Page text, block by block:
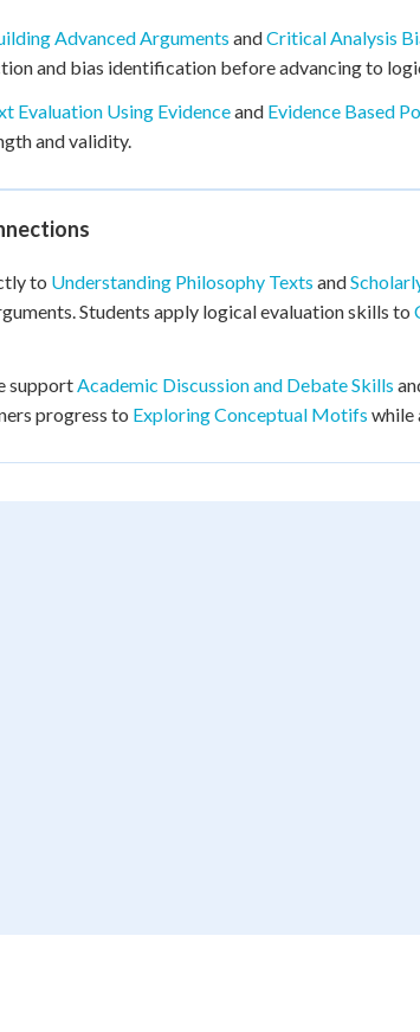
Advanced Arguments andCritical Analysis
and bias identification before advancing to
Evaluation Using Evidenceand Evidence Based
and validity.
to Understanding Philosophy Texts and
Students apply logical evaluation skills to
supportAcademic Discussion and Debate Skills
progress to Exploring Conceptual Motifs while